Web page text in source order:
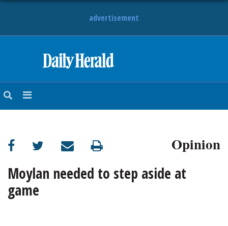
advertisement
NEWS
SUBURBAN
BUSINESS
ENTERTAINMENT
Opinion
Moylan needed to step aside at
game